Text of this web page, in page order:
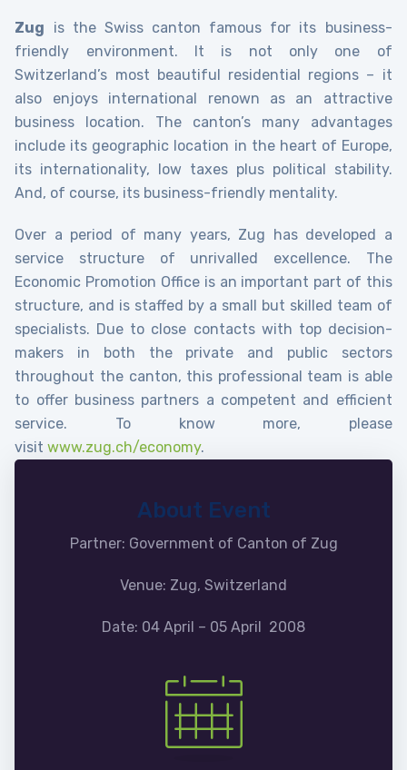
Zug is the Swiss canton famous for its business-
friendly environment. It is not only one of
Switzerland’s most beautiful residential regions – it
also enjoys international renown as an attractive
business location. The canton’s many advantages
include its geographic location in the heart of Europe,
its internationality, low taxes plus political stability.
And, of course, its business-friendly mentality.
Over a period of many years, Zug has developed a
service structure of unrivalled excellence. The
Economic Promotion Office is an important part of this
structure, and is staffed by a small but skilled team of
specialists. Due to close contacts with top decision-
makers in both the private and public sectors
throughout the canton, this professional team is able
to offer business partners a competent and efficient
service. To know more, please
visitwww.zug.ch/economy.
About Event
Partner: Government of Canton of Zug
Venue: Zug, Switzerland
Date: 04 April – 05 April 2008